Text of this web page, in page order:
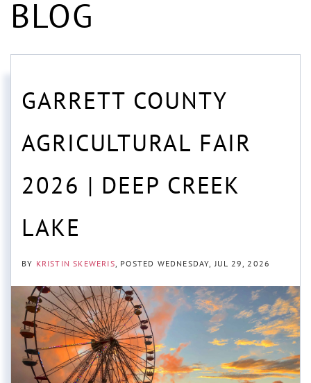
BLOG
GARRETT COUNTY
AGRICULTURAL FAIR
2026 | DEEP CREEK
LAKE
BY KRISTIN SKEWERIS POSTED WEDNESDAY, JUL 29, 2026